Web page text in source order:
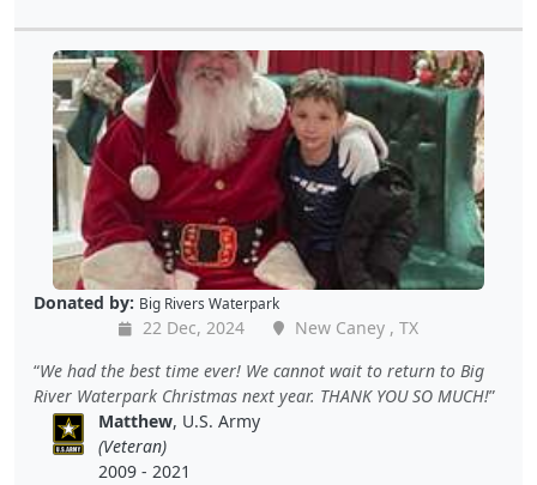
Donated by: Big Rivers Waterpark
22 Dec, 2024
New Caney , TX
We had the best time ever! We cannot wait to return to Big
River Waterpark Christmas next year. THANK YOU SO MUCH!
Matthew, U.S. Army
(Veteran)
2009 - 2021